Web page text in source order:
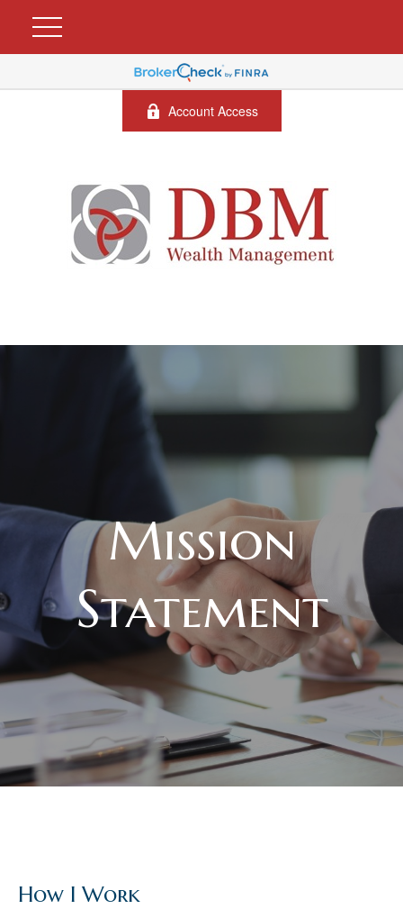
Account Access
Mission
Statement
How I Work